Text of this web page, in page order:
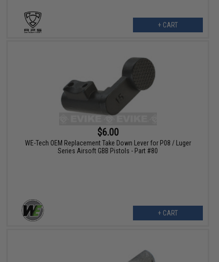
+ CART
$6.00
WE-Tech OEM Replacement Take Down Lever for P08 / Luger
Series Airsoft GBB Pistols - Part #80
+ CART